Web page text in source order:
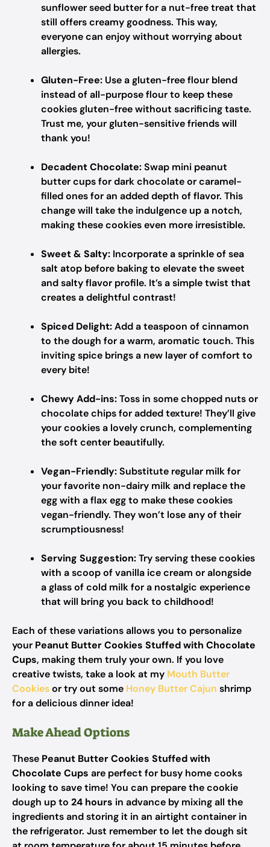
sunflower seed butter for a nut-free treat that
still offers creamy goodness. This way,
everyone can enjoy without worrying about
allergies.
Gluten-Free: Use a gluten-free flour blend
instead of all-purpose flour to keep these
cookies gluten-free without sacrificing taste.
Trust me, your gluten-sensitive friends will
thank you!
Decadent Chocolate:Swap mini peanut
butter cups for dark chocolate or caramel-
filled ones for an added depth of flavor. This
change will take the indulgence up a notch,
making these cookies even more irresistible.
Sweet & Salty: Incorporate a sprinkle of sea
salt atop before baking to elevate the sweet
and salty flavor profile. It’s a simple twist that
creates a delightful contrast!
Spiced Delight:Add a teaspoon of cinnamon
to the dough for a warm, aromatic touch. This
inviting spice brings a new layer of comfort to
every bite!
Chewy Add-ins:Toss in some chopped nuts or
chocolate chips for added texture! They’ll give
your cookies a lovely crunch, complementing
the soft center beautifully.
Vegan-Friendly:Substitute regular milk for
your favorite non-dairy milk and replace the
egg with a flax egg to make these cookies
vegan-friendly. They won’t lose any of their
scrumptiousness!
Serving Suggestion:Try serving these cookies
with a scoop of vanilla ice cream or alongside
a glass of cold milk for a nostalgic experience
that will bring you back to childhood!
Each of these variations allows you to personalize
your Peanut Butter Cookies Stuffed with Chocolate
Cups, making them truly your own. If you love
creative twists, take a look at my Mouth Butter
Cookiesor try out some Honey Butter Cajun shrimp
for a delicious dinner idea!
Make Ahead Options
These Peanut Butter Cookies Stuffed with
Chocolate Cups are perfect for busy home cooks
looking to save time! You can prepare the cookie
dough up to 24 hours in advance by mixing all the
ingredients and storing it in an airtight container in
the refrigerator. Just remember to let the dough sit